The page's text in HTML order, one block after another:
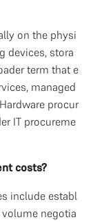
on the physi
devices, stora
term that e
managed
procur
IT procureme
costs?
include establ
negotia